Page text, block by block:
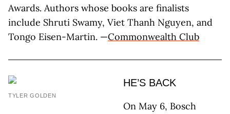
Awards. Authors whose books are finalists
include Shruti Swamy, Viet Thanh Nguyen, and
Tongo Eisen-Martin. —Commonwealth Club
TYLER GOLDEN
HE’S BACK
On May 6, Bosch